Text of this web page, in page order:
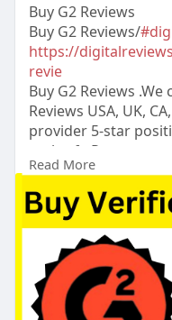
Buy G2 Reviews
Buy G2 Reviews/
https://
revie
Buy G2 Reviews
Reviews USA, UK,
provider 5-star
real safe
Hours Reply/
DigitalReviewShop
#digitalreviewshop
#usaaccounts
#contentwriter
#accounting
Read More